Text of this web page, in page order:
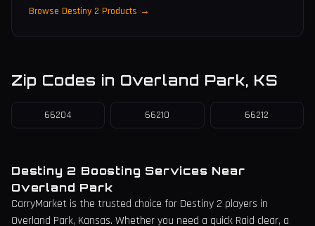
Browse Destiny 2 Products →
Zip Codes in Overland Park, KS
66204 66210 66212
Destiny 2 Boosting Services Near
Overland Park
CarryMarket is the trusted choice for Destiny 2 players in
Overland Park, Kansas. Whether you need a quick Raid clear, a